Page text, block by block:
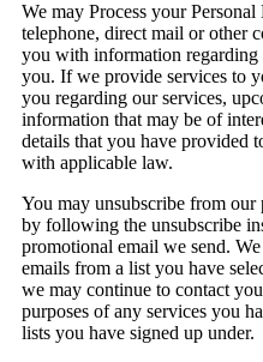
We may Process your
telephone, direct mail or other
you with information regarding
you. If we provide services to
you regarding our services,
information that may be of
details that you have provided
with applicable law.
You may unsubscribe from
by following the unsubscribe
promotional email we send.
emails from a list you have
we may continue to contact
purposes of any services you
lists you have signed up under.